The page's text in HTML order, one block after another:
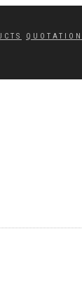
QUOTATION